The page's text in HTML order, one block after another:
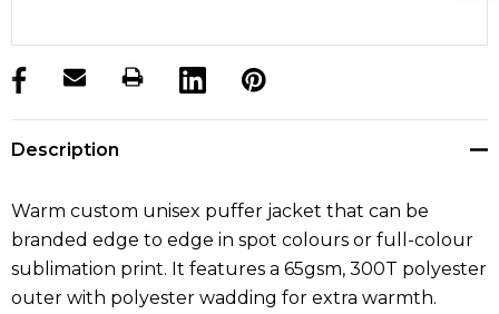
products.stock_hurry_up
Description
Warm custom unisex puffer jacket that can be
branded edge to edge in spot colours or full-colour
sublimation print. It features a 65gsm, 300T polyester
outer with polyester wadding for extra warmth.